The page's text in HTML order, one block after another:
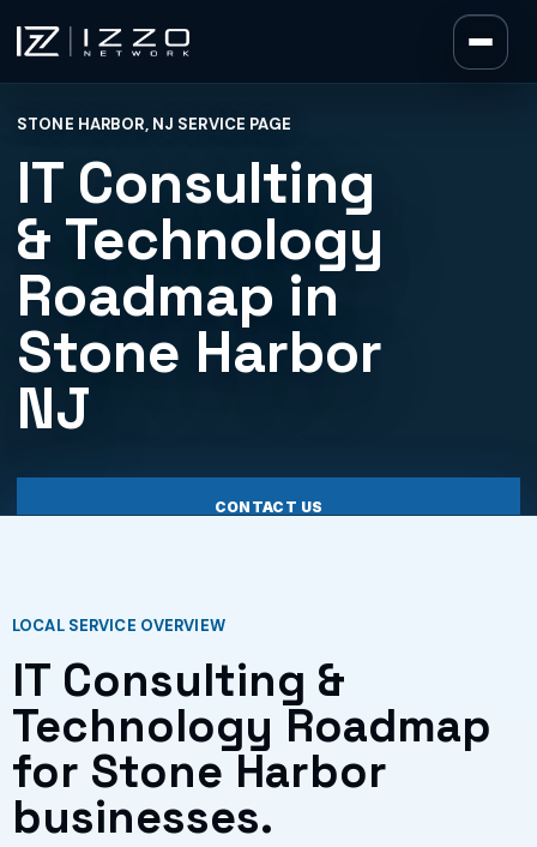
Izzo Network
STONE HARBOR, NJ SERVICE PAGE
IT Consulting
& Technology
Roadmap in
Stone Harbor
NJ
CONTACT US
LOCAL SERVICE OVERVIEW
IT Consulting &
Technology Roadmap
for Stone Harbor
businesses.